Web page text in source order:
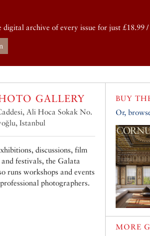
archive of every issue for just £18.99 /
GALLERY
Ali Hoca Sokak No.
Istanbul
discussions, film
festivals, the Galata
runs workshops and events
photographers.
BUY
Or,
MORE